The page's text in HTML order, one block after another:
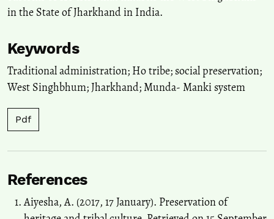
in the State of Jharkhand in India.
Keywords
Traditional administration; Ho tribe; social preservation;
West Singhbhum; Jharkhand; Munda- Manki system
Pdf
References
Aiyesha, A. (2017, 17 January). Preservation of